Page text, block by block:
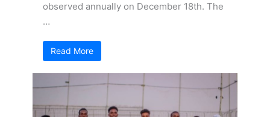
observed annually on December 18th. The
…
Read More